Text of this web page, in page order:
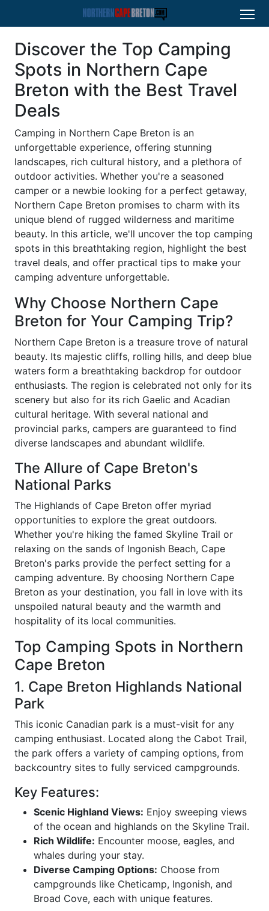
Discover the Top Camping
Spots in Northern Cape
Breton with the Best Travel
Deals
Camping in Northern Cape Breton is an
unforgettable experience, offering stunning
landscapes, rich cultural history, and a plethora of
outdoor activities. Whether you're a seasoned
camper or a newbie looking for a perfect getaway,
Northern Cape Breton promises to charm with its
unique blend of rugged wilderness and maritime
beauty. In this article, we'll uncover the top camping
spots in this breathtaking region, highlight the best
travel deals, and offer practical tips to make your
camping adventure unforgettable.
Why Choose Northern Cape
Breton for Your Camping Trip?
Northern Cape Breton is a treasure trove of natural
beauty. Its majestic cliffs, rolling hills, and deep blue
waters form a breathtaking backdrop for outdoor
enthusiasts. The region is celebrated not only for its
scenery but also for its rich Gaelic and Acadian
cultural heritage. With several national and
provincial parks, campers are guaranteed to find
diverse landscapes and abundant wildlife.
The Allure of Cape Breton's
National Parks
The Highlands of Cape Breton offer myriad
opportunities to explore the great outdoors.
Whether you're hiking the famed Skyline Trail or
relaxing on the sands of Ingonish Beach, Cape
Breton's parks provide the perfect setting for a
camping adventure. By choosing Northern Cape
Breton as your destination, you fall in love with its
unspoiled natural beauty and the warmth and
hospitality of its local communities.
Top Camping Spots in Northern
Cape Breton
1. Cape Breton Highlands National
Park
This iconic Canadian park is a must-visit for any
camping enthusiast. Located along the Cabot Trail,
the park offers a variety of camping options, from
backcountry sites to fully serviced campgrounds.
Key Features:
Scenic Highland Views: Enjoy sweeping views
of the ocean and highlands on the Skyline Trail.
Rich Wildlife: Encounter moose, eagles, and
whales during your stay.
Diverse Camping Options: Choose from
campgrounds like Cheticamp, Ingonish, and
Broad Cove, each with unique features.